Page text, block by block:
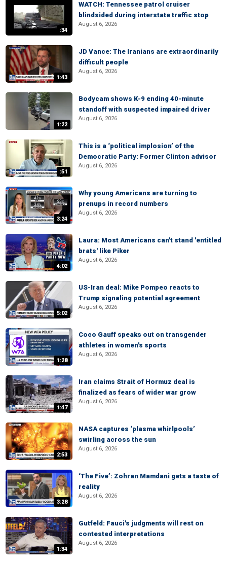
:34
WATCH: Tennessee patrol cruiser
blindsided during interstate traffic stop
August 6, 2026
1:43
JD Vance: The Iranians are extraordinarily
difficult people
August 6, 2026
1:22
Bodycam shows K-9 ending 40-minute
standoff with suspected impaired driver
August 6, 2026
:51
This is a ‘political implosion’ of the
Democratic Party: Former Clinton advisor
August 6, 2026
3:24
Why young Americans are turning to
prenups in record numbers
August 6, 2026
4:02
Laura: Most Americans can't stand 'entitled
brats' like Piker
August 6, 2026
5:02
US-Iran deal: Mike Pompeo reacts to
Trump signaling potential agreement
August 6, 2026
1:28
Coco Gauff speaks out on transgender
athletes in women's sports
August 6, 2026
1:47
Iran claims Strait of Hormuz deal is
finalized as fears of wider war grow
August 6, 2026
2:53
NASA captures ‘plasma whirlpools’
swirling across the sun
August 6, 2026
3:28
‘The Five’: Zohran Mamdani gets a taste of
reality
August 6, 2026
1:34
Gutfeld: Fauci's judgments will rest on
contested interpretations
August 6, 2026